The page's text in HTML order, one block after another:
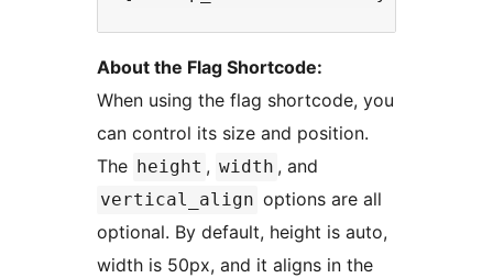
About the Flag Shortcode:
When using the flag shortcode, you
can control its size and position.
The height , width , and
vertical_align options are all
optional. By default, height is auto,
width is 50px, and it aligns in the